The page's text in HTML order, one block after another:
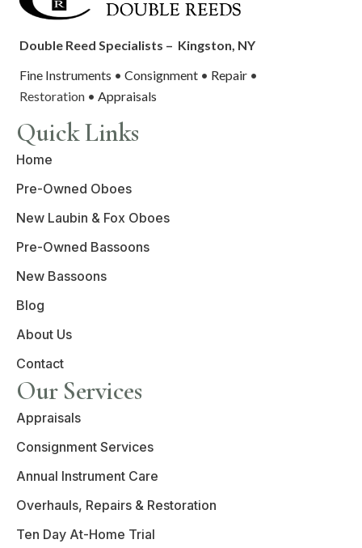
Double Reed Specialists – Kingston, NY
Fine Instruments • Consignment • Repair •
Restoration • Appraisals
Quick Links
Home
Pre-Owned Oboes
New Laubin & Fox Oboes
Pre-Owned Bassoons
New Bassoons
Blog
About Us
Contact
Our Services
Appraisals
Consignment Services
Annual Instrument Care
Overhauls, Repairs & Restoration
Ten Day At-Home Trial